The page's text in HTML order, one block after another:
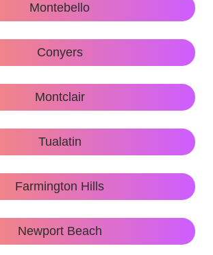
Montebello
Conyers
Montclair
Tualatin
Farmington Hills
Newport Beach